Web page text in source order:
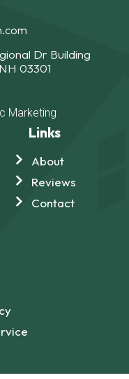
Dr Building
03301
Marketing
Links
About
Reviews
Contact